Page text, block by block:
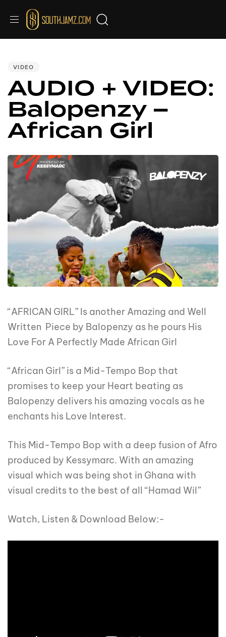
VIDEO
AUDIO + VIDEO:
Balopenzy –
African Girl
“AFRICAN GIRL” Is another Amazing and Well
Written Piece by Balopenzy as he pours His
Love For A Perfectly Made African Girl
“African Girl” is a Mid-Tempo Bop that
promises to keep your Heart beating as
Balopenzy delivers his amazing vocals as he
enchants his Love Interest.
This Mid-Tempo Bop with a deep fusion of Afro
produced by Kessymarc. With an amazing
visual which was being shot in Ghana with
visual credits to the best of all “Hamad Wil”
Watch, Listen & Download Below:-